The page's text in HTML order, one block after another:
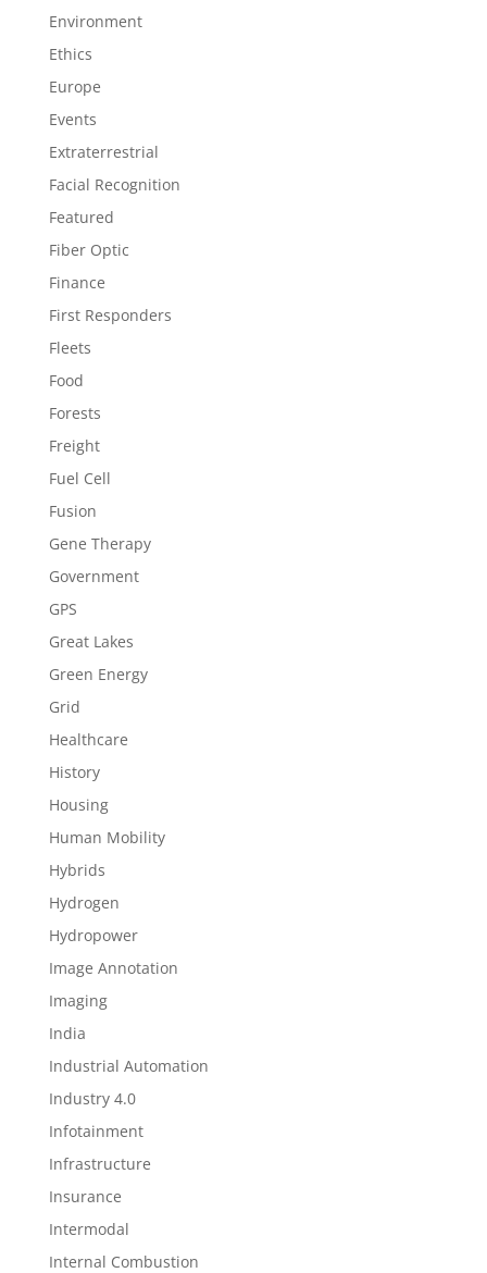
Environment
Ethics
Europe
Events
Extraterrestrial
Facial Recognition
Featured
Fiber Optic
Finance
First Responders
Fleets
Food
Forests
Freight
Fuel Cell
Fusion
Gene Therapy
Government
GPS
Great Lakes
Green Energy
Grid
Healthcare
History
Housing
Human Mobility
Hybrids
Hydrogen
Hydropower
Image Annotation
Imaging
India
Industrial Automation
Industry 4.0
Infotainment
Infrastructure
Insurance
Intermodal
Internal Combustion